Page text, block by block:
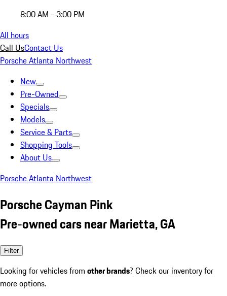
8:00 AM - 3:00 PM
All hours
Call UsContact Us
Porsche Atlanta Northwest
New
Pre-Owned
Specials
Models
Service & Parts
Shopping Tools
About Us
Porsche Atlanta Northwest
Porsche Cayman Pink
Pre-owned cars near Marietta, GA
Filter
Looking for vehicles from other brands? Check our inventory for
more options.